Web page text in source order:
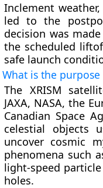
Inclement
led to the
decision was
the scheduled
safe launch
What is the
The XRISM
JAXA, NASA, the
Canadian Space
celestial objects
uncover cosmic
phenomena such
light-speed
holes.